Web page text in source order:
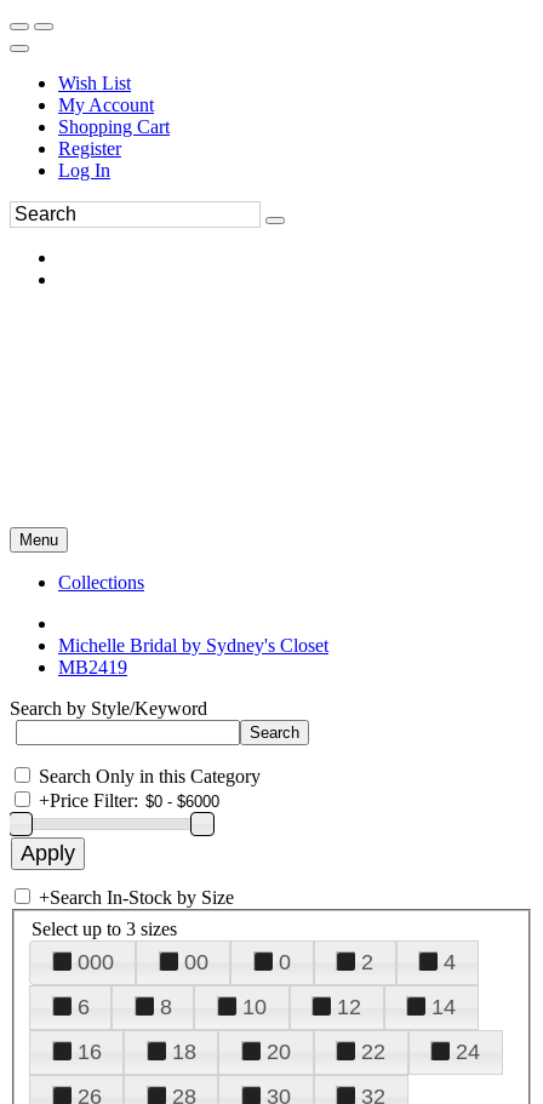
Wish List
My Account
Shopping Cart
Register
Log In
Menu
Collections
Michelle Bridal by Sydney's Closet
MB2419
Search by Style/Keyword
Search Only in this Category
+Price Filter:
+Search In-Stock by Size
Select up to 3 sizes
000 00 0 2
4
6
8 10 12
14
16
18 20 22
24
26
28 30
32